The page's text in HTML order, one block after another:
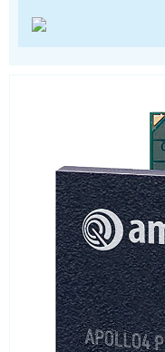
Processors
SMT spacers
Switches
TVS diodes
Imaging A/D converters